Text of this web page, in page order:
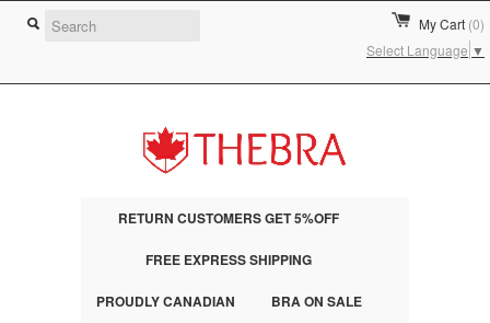
My Cart (0)
Select Language ▼
RETURN CUSTOMERS GET 5%OFF
FREE EXPRESS SHIPPING
PROUDLY CANADIAN BRA ON SALE